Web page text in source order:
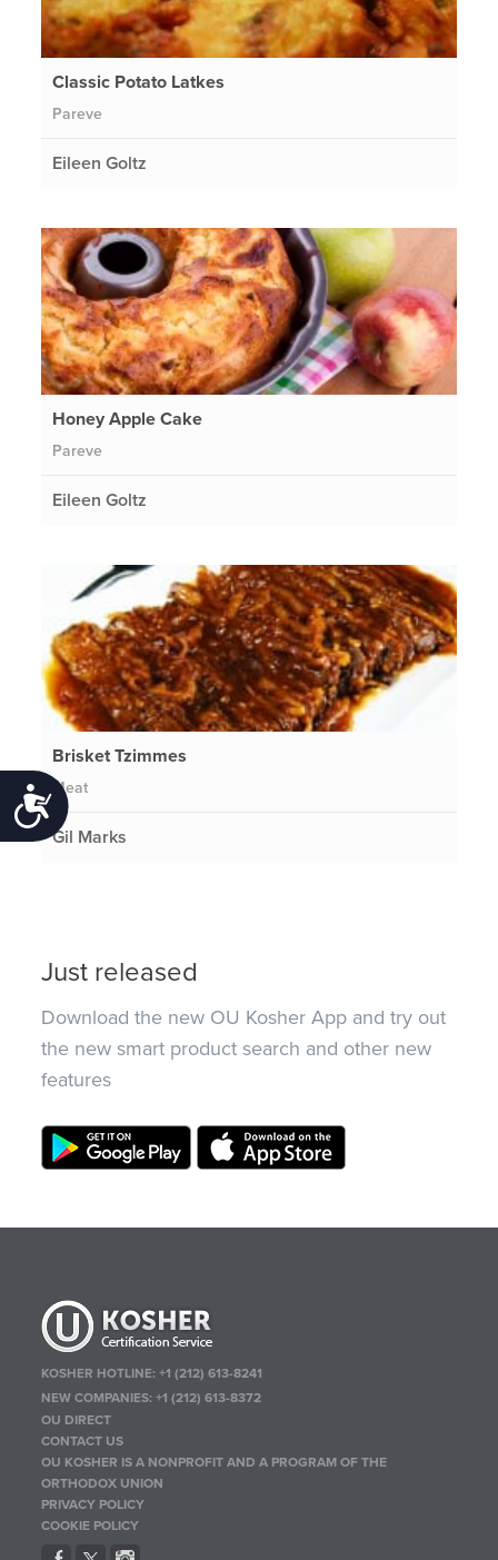
Accessibility
Classic Potato Latkes
Pareve
Eileen Goltz
Honey Apple Cake
Pareve
Eileen Goltz
Brisket Tzimmes
Meat
Gil Marks
Just released
Download the new OU Kosher App and try out
the new smart product search and other new
features
KOSHER HOTLINE:+1 (212) 613-8241
NEW COMPANIES:+1 (212) 613-8372
OU DIRECT
CONTACT US
OU KOSHER IS A NONPROFIT AND A PROGRAM OF THE
ORTHODOX UNION
PRIVACY POLICY
COOKIE POLICY